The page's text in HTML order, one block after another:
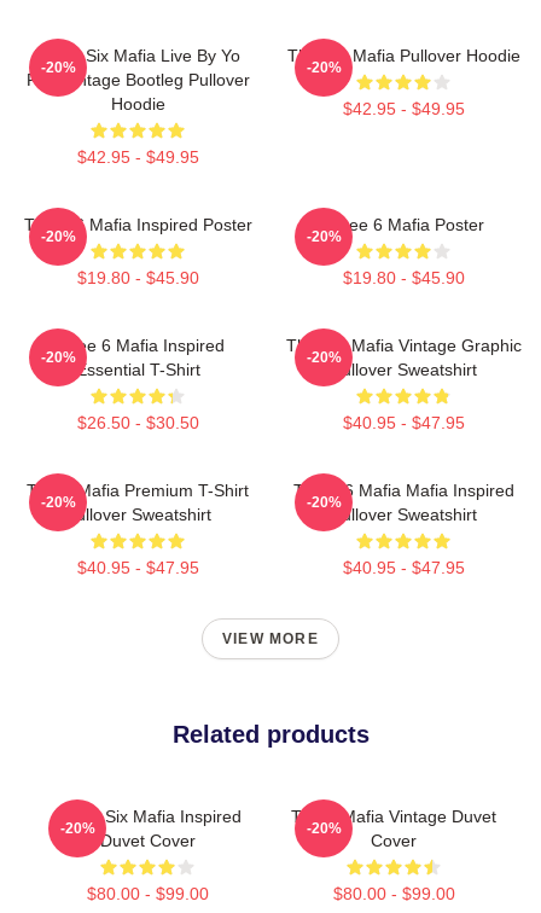
Three Six Mafia Live By Yo
Rep Vintage Bootleg Pullover
Hoodie
$42.95 - $49.95
-20%
Three 6 Mafia Pullover Hoodie
$42.95 - $49.95
-20%
Three 6 Mafia Inspired Poster
$19.80 - $45.90
-20%
Three 6 Mafia Poster
$19.80 - $45.90
-20%
Three 6 Mafia Inspired
Essential T-Shirt
$26.50 - $30.50
-20%
Three 6 Mafia Vintage Graphic
Pullover Sweatshirt
$40.95 - $47.95
-20%
Three Mafia Premium T-Shirt
Pullover Sweatshirt
$40.95 - $47.95
-20%
Three 6 Mafia Mafia Inspired
Pullover Sweatshirt
$40.95 - $47.95
-20%
VIEW MORE
Related products
Three Six Mafia Inspired
Duvet Cover
$80.00 - $99.00
-20%
Three Mafia Vintage Duvet
Cover
$80.00 - $99.00
-20%